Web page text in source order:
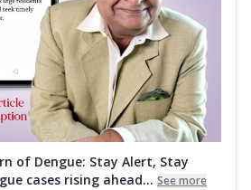
of Dengue: Stay Alert, Stay
cases rising ahead... See more